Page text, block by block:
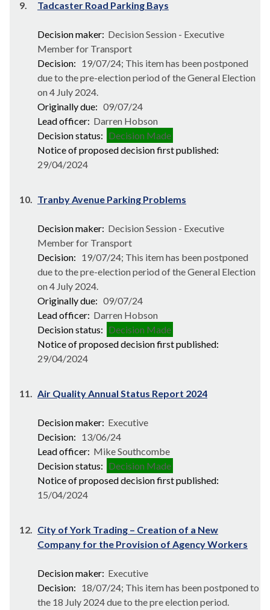
9. Tadcaster Road Parking Bays
Decision maker: Decision Session - Executive
Member for Transport
Decision: 19/07/24; This item has been postponed
due to the pre-election period of the General Election
on 4 July 2024.
Originally due: 09/07/24
Lead officer: Darren Hobson
Decision status: Decision Made
Notice of proposed decision first published:
29/04/2024
10. Tranby Avenue Parking Problems
Decision maker: Decision Session - Executive
Member for Transport
Decision: 19/07/24; This item has been postponed
due to the pre-election period of the General Election
on 4 July 2024.
Originally due: 09/07/24
Lead officer: Darren Hobson
Decision status: Decision Made
Notice of proposed decision first published:
29/04/2024
11. Air Quality Annual Status Report 2024
Decision maker: Executive
Decision: 13/06/24
Lead officer: Mike Southcombe
Decision status: Decision Made
Notice of proposed decision first published:
15/04/2024
12. City of York Trading – Creation of a New
Company for the Provision of Agency Workers
Decision maker: Executive
Decision: 18/07/24; This item has been postponed to
the 18 July 2024 due to the pre election period.